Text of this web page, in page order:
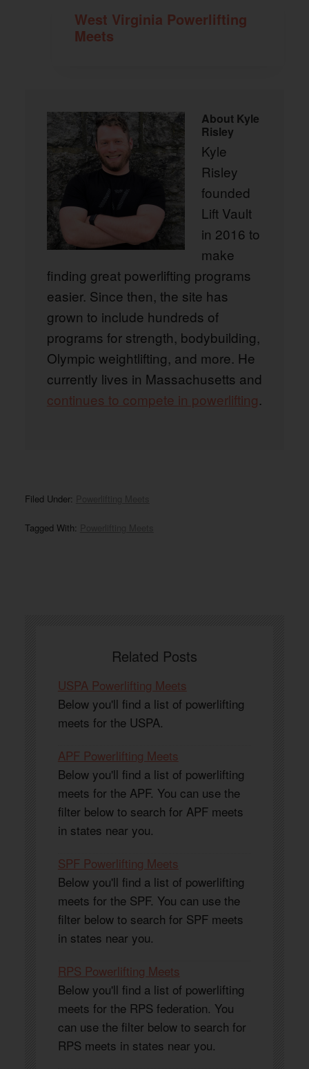
West Virginia Powerlifting
Meets
About Kyle
Risley
Kyle
Risley
founded
Lift Vault
in 2016 to
make
finding great powerlifting programs
easier. Since then, the site has
grown to include hundreds of
programs for strength, bodybuilding,
Olympic weightlifting, and more. He
currently lives in Massachusetts and
continues to compete in powerlifting.
Filed Under:
Tagged With:
Related Posts
USPA Powerlifting Meets
Below you'll find a list of powerlifting
meets for the USPA.
APF Powerlifting Meets
Below you'll find a list of powerlifting
meets for the APF. You can use the
filter below to search for APF meets
in states near you.
SPF Powerlifting Meets
Below you'll find a list of powerlifting
meets for the SPF. You can use the
filter below to search for SPF meets
in states near you.
RPS Powerlifting Meets
Below you'll find a list of powerlifting
meets for the RPS federation. You
can use the filter below to search for
RPS meets in states near you.